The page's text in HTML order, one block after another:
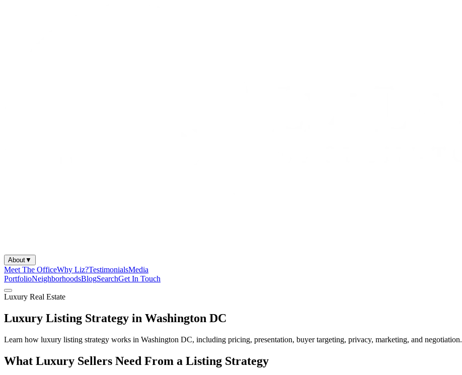
About▼
Meet The OfficeWhy Liz?TestimonialsMedia
PortfolioNeighborhoodsBlogSearchGet In Touch
Luxury Real Estate
Luxury Listing Strategy in Washington DC
Learn how luxury listing strategy works in Washington DC, including pricing, presentation, buyer targeting, privacy, marketing, and negotiation.
What Luxury Sellers Need From a Listing Strategy